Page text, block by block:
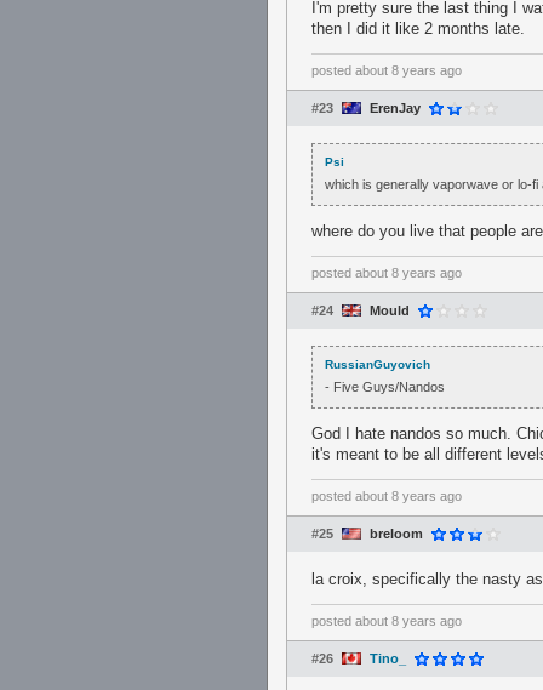
I'm pretty sure the last thing I
then I did it like 2 months late.
posted about 8 years ago
#23 ErenJay
Psi
which is generally vaporwave or lo-
where do you live that people
posted about 8 years ago
#24 Mould
RussianGuyovich
- Five Guys/Nandos
God I hate nandos so much.
it's meant to be all different
posted about 8 years ago
#25 breloom
la croix, specifically the nasty
posted about 8 years ago
#26 Tino_